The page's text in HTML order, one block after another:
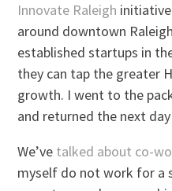
Innovate Raleigh
around downtown
established startups in
they can tap the greater
growth. I went to the
and returned the next
We’ve talked about co-
myself do not work for a